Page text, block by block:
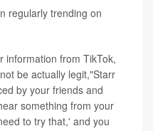
regularly trending on
information from TikTok,
be actually legit,"Starr
by your friends and
something from your
to try that,' and you